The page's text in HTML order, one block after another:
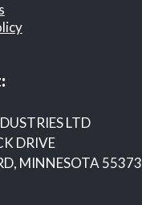
LTD
DRIVE
MINNESOTA 55373